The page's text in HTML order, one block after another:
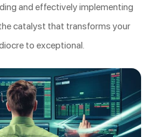
and effectively implementing
catalyst that transforms your
to exceptional.